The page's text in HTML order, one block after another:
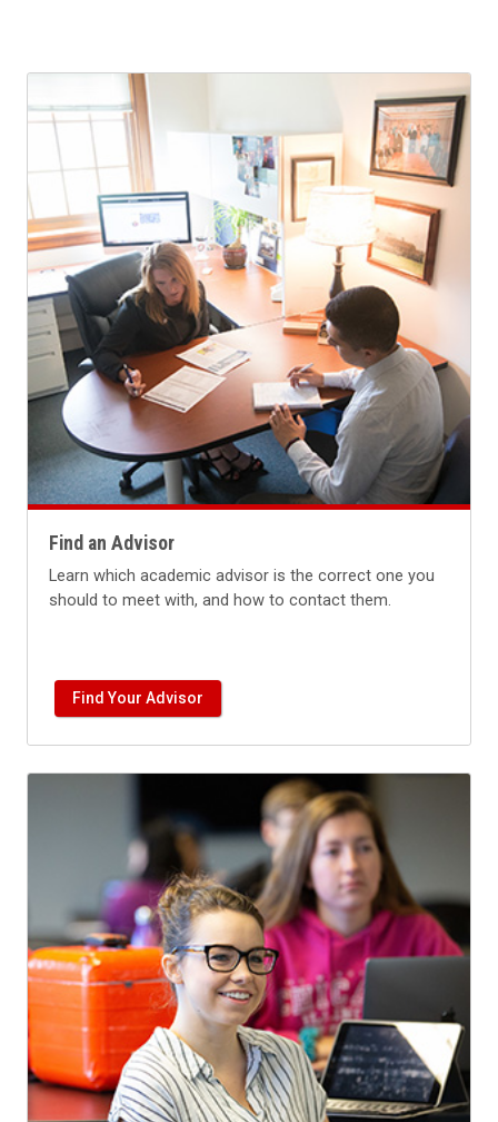
Find an Advisor
Learn which academic advisor is the correct one you
should to meet with, and how to contact them.
Find Your Advisor